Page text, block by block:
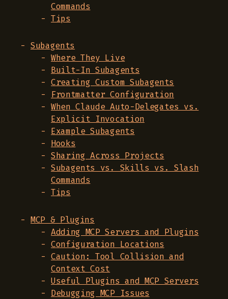
Commands
Tips
Subagents
Where They Live
Built-In Subagents
Creating Custom Subagents
Frontmatter Configuration
When Claude Auto-Delegates vs.
Explicit Invocation
Example Subagents
Hooks
Sharing Across Projects
Subagents vs. Skills vs. Slash
Commands
Tips
MCP & Plugins
Adding MCP Servers and Plugins
Configuration Locations
Caution: Tool Collision and
Context Cost
Useful Plugins and MCP Servers
Debugging MCP Issues